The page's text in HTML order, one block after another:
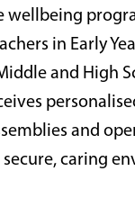
wellbeing
in Early
and High
and
caring